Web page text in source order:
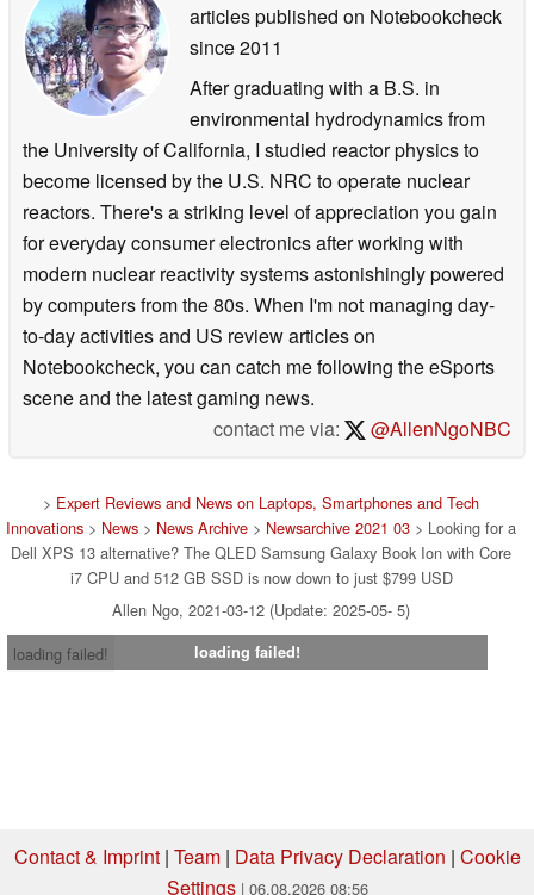
articles published on Notebookcheck
since 2011
After graduating with a B.S. in
environmental hydrodynamics from
the University of California, I studied reactor physics to
become licensed by the U.S. NRC to operate nuclear
reactors. There's a striking level of appreciation you gain
for everyday consumer electronics after working with
modern nuclear reactivity systems astonishingly powered
by computers from the 80s. When I'm not managing day-
to-day activities and US review articles on
Notebookcheck, you can catch me following the eSports
scene and the latest gaming news.
contact me via:
@AllenNgoNBC
> Expert Reviews and News on Laptops, Smartphones and Tech
Innovations > News > News Archive > Newsarchive 2021 03 > Looking for a
Dell XPS 13 alternative? The QLED Samsung Galaxy Book Ion with Core
i7 CPU and 512 GB SSD is now down to just $799 USD
Allen Ngo, 2021-03-12 (Update: 2025-05- 5)
loading failed!
loading failed!
Contact & Imprint| Team| Data Privacy Declaration | Cookie
Settings | 06.08.2026 08:56